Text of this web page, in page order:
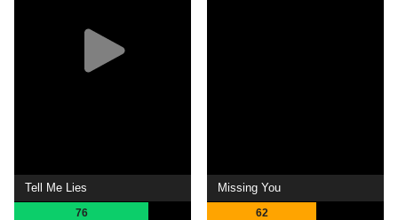
Tell Me Lies
76
Missing You
62